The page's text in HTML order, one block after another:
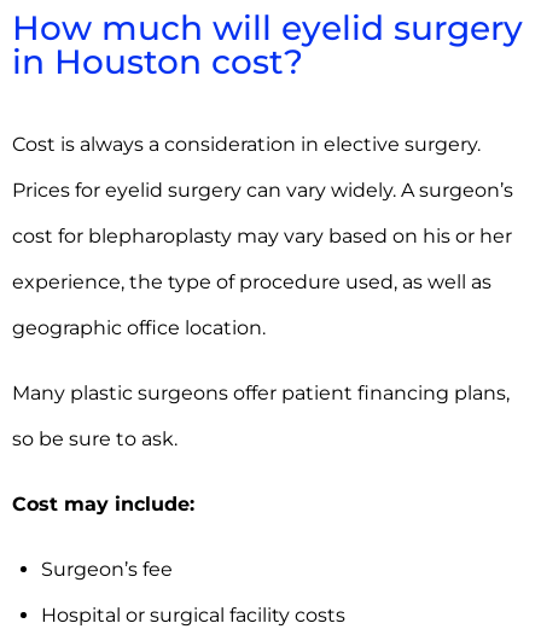
How much will eyelid surgery
in Houston cost?
Cost is always a consideration in elective surgery.
Prices for eyelid surgery can vary widely. A surgeon’s
cost for blepharoplasty may vary based on his or her
experience, the type of procedure used, as well as
geographic office location.
Many plastic surgeons offer patient financing plans,
so be sure to ask.
Cost may include:
Surgeon’s fee
Hospital or surgical facility costs